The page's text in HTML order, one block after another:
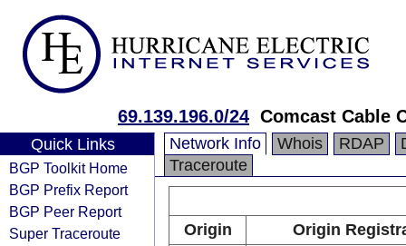
69.139.196.0/24 Comcast Cable
Quick Links
BGP Toolkit Home
BGP Prefix Report
BGP Peer Report
Super Traceroute
Network Info Whois RDAP
Traceroute
Origin
Origin